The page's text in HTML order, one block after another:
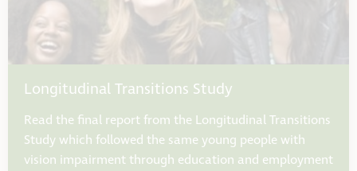
Longitudinal Transitions Study
Read the final report from the Longitudinal Transitions
Study which followed the same young people with
vision impairment through education and employment